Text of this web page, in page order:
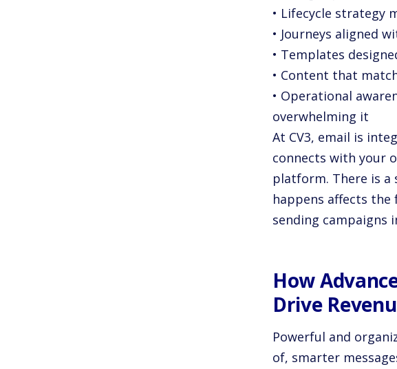
• Lifecycle strategy
• Journeys aligned
• Templates
• Content that
• Operational
overwhelming it
At CV3, email is
connects with your
platform. There is a
happens affects the
sending campaigns
How
Drive
Powerful and
of, smarter